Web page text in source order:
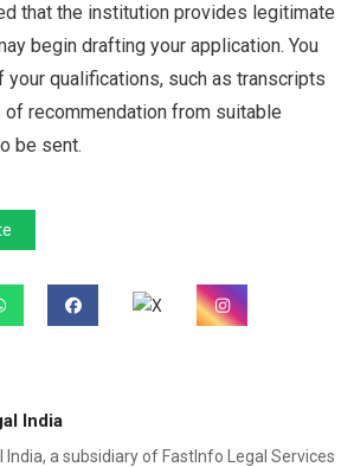
that the institution provides legitimate
begin drafting your application. You
qualifications, such as transcripts
recommendation from suitable
be sent.
India
India, a subsidiary of FastInfo Legal Services